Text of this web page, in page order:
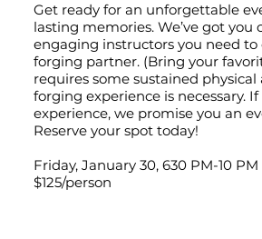
Get ready for an unforgettable
lasting memories. We’ve got
engaging instructors you need
forging partner. (Bring your
requires some sustained
forging experience is necessary.
experience, we promise you an
Reserve your spot today!
Friday, January 30, 630 PM-10 PM
$125/person